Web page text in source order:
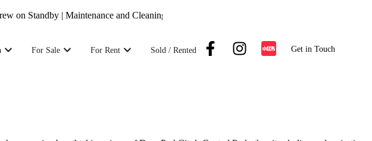
Standby | Maintenance and Cleaning Crew on Standby |
For Sale For Rent Sold / Rented Get in Touch